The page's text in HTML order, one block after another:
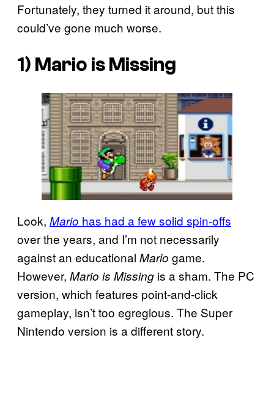
Fortunately, they turned it around, but this
could’ve gone much worse.
1) Mario is Missing
Look, Mario has had a few solid spin-offs
over the years, and I’m not necessarily
against an educational Mario game.
However, Mario is Missing is a sham. The PC
version, which features point-and-click
gameplay, isn’t too egregious. The Super
Nintendo version is a different story.